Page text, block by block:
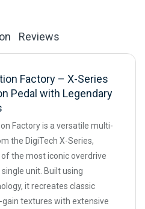
Factory – X-Series
Pedal with Legendary
Factory is a versatile multi-
the DigiTech X-Series,
the most iconic overdrive
unit. Built using
it recreates classic
textures with extensive
Reviews